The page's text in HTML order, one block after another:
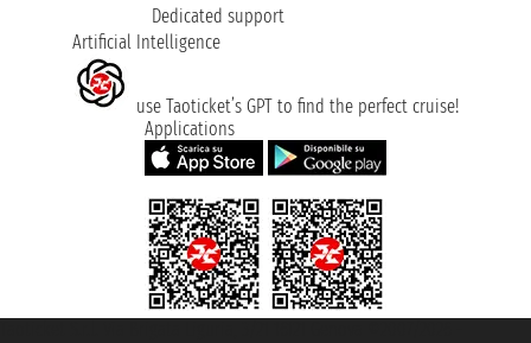
Dedicated support
Artificial Intelligence
use Taoticket’s GPT to find the perfect cruise!
Applications